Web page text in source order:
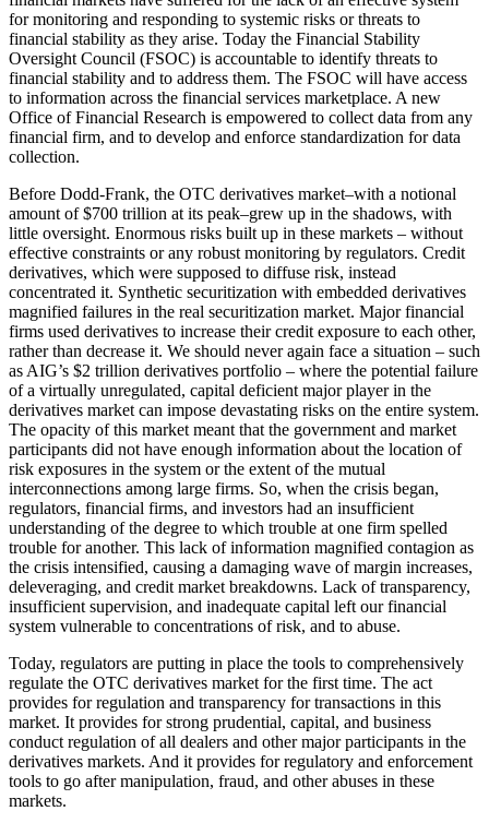
for monitoring and responding to systemic risks or threats to
financial stability as they arise. Today the Financial Stability
Oversight Council (FSOC) is accountable to identify threats to
financial stability and to address them. The FSOC will have access
to information across the financial services marketplace. A new
Office of Financial Research is empowered to collect data from any
financial firm, and to develop and enforce standardization for data
collection.
Before Dodd-Frank, the OTC derivatives market–with a notional
amount of $700 trillion at its peak–grew up in the shadows, with
little oversight. Enormous risks built up in these markets – without
effective constraints or any robust monitoring by regulators. Credit
derivatives, which were supposed to diffuse risk, instead
concentrated it. Synthetic securitization with embedded derivatives
magnified failures in the real securitization market. Major financial
firms used derivatives to increase their credit exposure to each other,
rather than decrease it. We should never again face a situation – such
as AIG’s $2 trillion derivatives portfolio – where the potential failure
of a virtually unregulated, capital deficient major player in the
derivatives market can impose devastating risks on the entire system.
The opacity of this market meant that the government and market
participants did not have enough information about the location of
risk exposures in the system or the extent of the mutual
interconnections among large firms. So, when the crisis began,
regulators, financial firms, and investors had an insufficient
understanding of the degree to which trouble at one firm spelled
trouble for another. This lack of information magnified contagion as
the crisis intensified, causing a damaging wave of margin increases,
deleveraging, and credit market breakdowns. Lack of transparency,
insufficient supervision, and inadequate capital left our financial
system vulnerable to concentrations of risk, and to abuse.
Today, regulators are putting in place the tools to comprehensively
regulate the OTC derivatives market for the first time. The act
provides for regulation and transparency for transactions in this
market. It provides for strong prudential, capital, and business
conduct regulation of all dealers and other major participants in the
derivatives markets. And it provides for regulatory and enforcement
tools to go after manipulation, fraud, and other abuses in these
markets.